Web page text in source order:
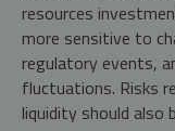
resources
more sensitive to
regulatory events,
fluctuations. Risks
liquidity should also